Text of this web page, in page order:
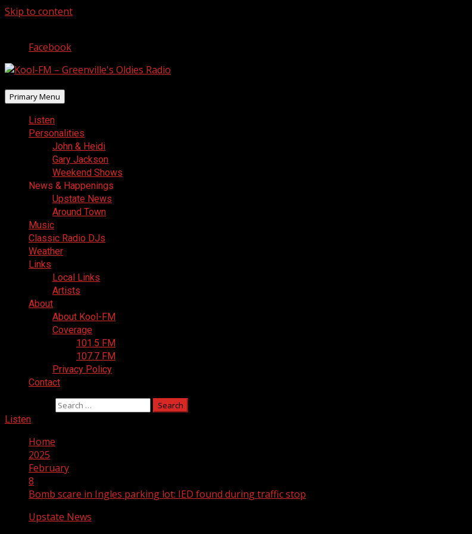
Skip to content
Facebook
Primary Menu
Listen
Personalities
John & Heidi
Gary Jackson
Weekend Shows
News & Happenings
Upstate News
Around Town
Music
Classic Radio DJs
Weather
Links
Local Links
Artists
About
About Kool-FM
Coverage
101.5 FM
107.7 FM
Privacy Policy
Contact
Listen
Home
2025
February
8
Bomb scare in Ingles parking lot: IED found during traffic stop
Upstate News